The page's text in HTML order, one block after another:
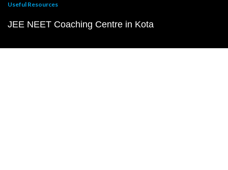
Useful Resources
JEE NEET Coaching Centre in Kota